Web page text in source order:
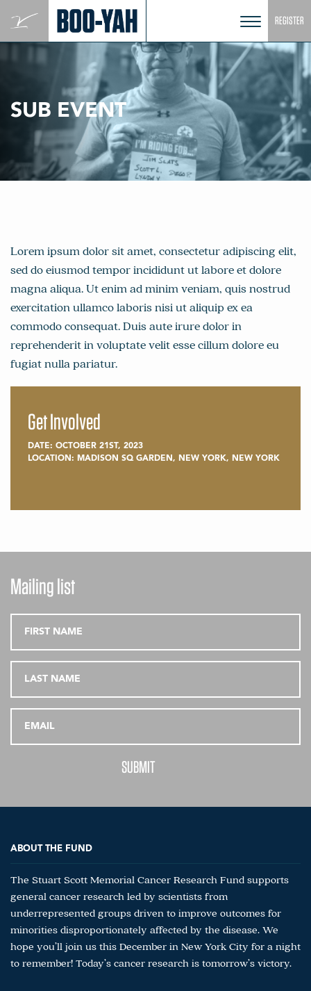
content
REGISTER
SUB EVENT
Lorem ipsum dolor sit amet, consectetur adipiscing elit,
sed do eiusmod tempor incididunt ut labore et dolore
magna aliqua. Ut enim ad minim veniam, quis nostrud
exercitation ullamco laboris nisi ut aliquip ex ea
commodo consequat. Duis aute irure dolor in
reprehenderit in voluptate velit esse cillum dolore eu
fugiat nulla pariatur.
Get Involved
DATE: OCTOBER 21ST, 2023
LOCATION: MADISON SQ GARDEN, NEW YORK, NEW YORK
Mailing list
ABOUT THE FUND
The Stuart Scott Memorial Cancer Research Fund supports
general cancer research led by scientists from
underrepresented groups driven to improve outcomes for
minorities disproportionately affected by the disease. We
hope you’ll join us this December in New York City for a night
to remember! Today’s cancer research is tomorrow’s victory.